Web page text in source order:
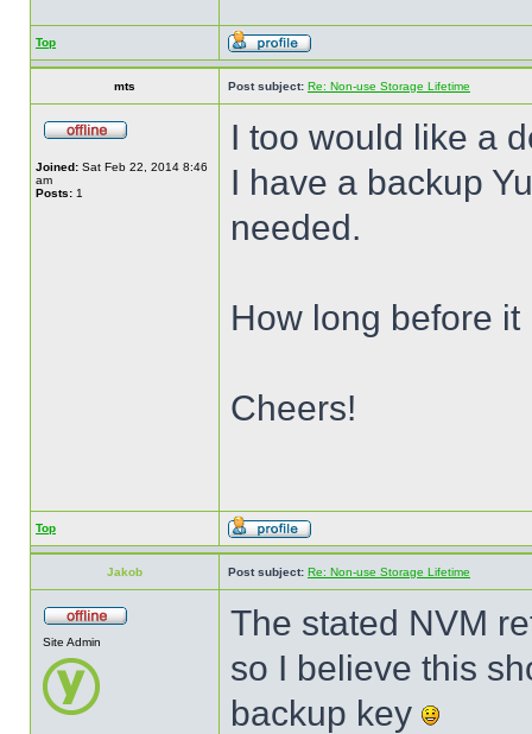
Top
mts Post subject: Re: Non-use Storage Lifetime
Joined: Sat Feb 22, 2014 8:46
am
Posts: 1
I too would like a
I have a backup
needed.
How long before
Cheers!
Top
Jakob Post subject: Re: Non-use Storage Lifetime
Site Admin
The stated NVM
so I believe this
backup key